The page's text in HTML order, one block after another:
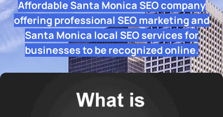
Affordable Santa Monica SEO company
offering professional SEO marketing and
Santa Monica local SEO services for
businesses to be recognized online.